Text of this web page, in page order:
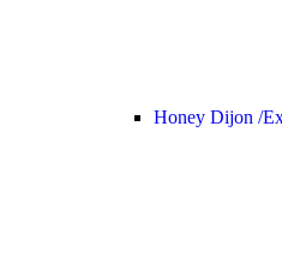
Honey Dijon /